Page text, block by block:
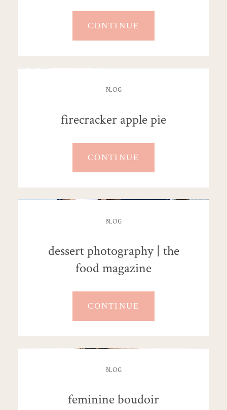
CONTINUE
BLOG
firecracker apple pie
CONTINUE
BLOG
dessert photography | the
food magazine
CONTINUE
BLOG
feminine boudoir